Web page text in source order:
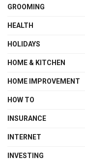
GROOMING
HEALTH
HOLIDAYS
HOME & KITCHEN
HOME IMPROVEMENT
HOW TO
INSURANCE
INTERNET
INVESTING